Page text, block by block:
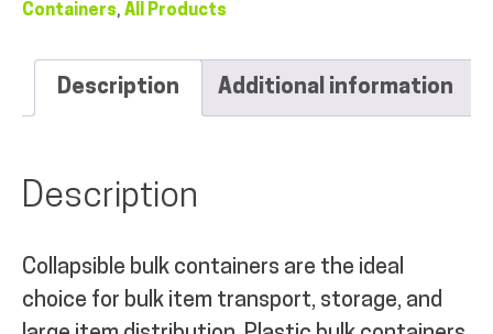
Containers, All Products
Description Additional information
Description
Collapsible bulk containers are the ideal
choice for bulk item transport, storage, and